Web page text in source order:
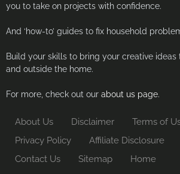
you to take on projects with confidence.
And ‘how-to’ guides to fix household
Build your skills to bring your creative
and outside the home.
For more, check out our about us page.
About Us Disclaimer
Terms of
Privacy Policy
Affiliate Disclosure
Contact Us
Sitemap Home